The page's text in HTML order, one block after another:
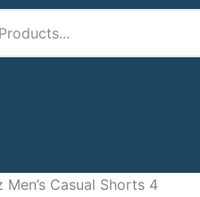
Casual Shorts 4